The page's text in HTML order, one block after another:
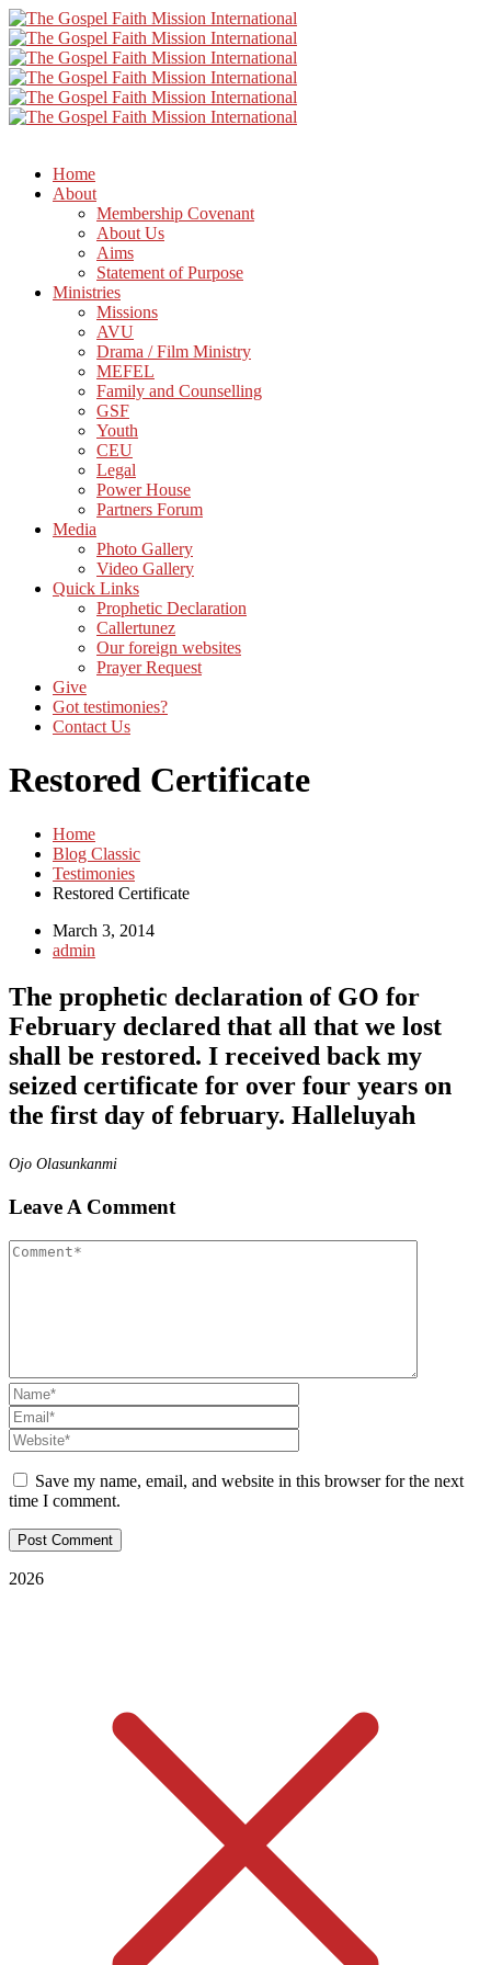
Home
About
Membership Covenant
About Us
Aims
Statement of Purpose
Ministries
Missions
AVU
Drama / Film Ministry
MEFEL
Family and Counselling
GSF
Youth
CEU
Legal
Power House
Partners Forum
Media
Photo Gallery
Video Gallery
Quick Links
Prophetic Declaration
Callertunez
Our foreign websites
Prayer Request
Give
Got testimonies?
Contact Us
Restored Certificate
Home
Blog Classic
Testimonies
Restored Certificate
March 3, 2014
admin
The prophetic declaration of GO for
February declared that all that we lost
shall be restored. I received back my
seized certificate for over four years on
the first day of february. Halleluyah
Ojo Olasunkanmi
Leave A Comment
Save my name, email, and website in this browser for the next
time I comment.
2026